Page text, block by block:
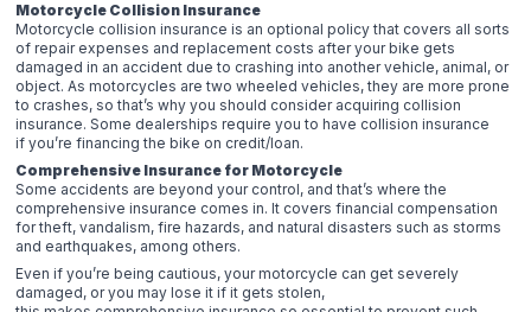
Motorcycle Collision Insurance
Motorcycle collision insurance is an optional policy that covers all sorts
of repair expenses and replacement costs after your bike gets
damaged in an accident due to crashing into another vehicle, animal, or
object. As motorcycles are two wheeled vehicles, they are more prone
to crashes, so that’s why you should consider acquiring collision
insurance. Some dealerships require you to have collision insurance
if you’re financing the bike on credit/loan.
Comprehensive Insurance for Motorcycle
Some accidents are beyond your control, and that’s where the
comprehensive insurance comes in. It covers financial compensation
for theft, vandalism, fire hazards, and natural disasters such as storms
and earthquakes, among others.
Even if you’re being cautious, your motorcycle can get severely
damaged, or you may lose it if it gets stolen,